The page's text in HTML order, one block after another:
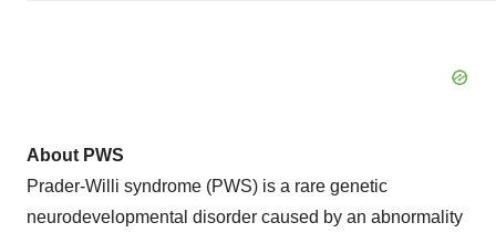
About PWS
Prader-Willi syndrome (PWS) is a rare genetic
neurodevelopmental disorder caused by an abnormality